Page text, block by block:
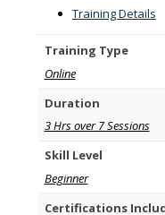
2027
quantity
Training Details
Training Type
Online
Duration
3 Hrs over 7 Sessions
Skill Level
Beginner
Certifications